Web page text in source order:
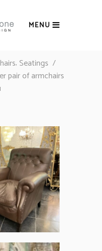
MENU
, Seatings /
pair of armchairs